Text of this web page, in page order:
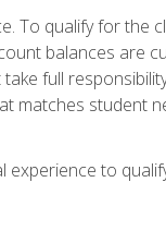
To qualify for the
balances are
full
matches student
to